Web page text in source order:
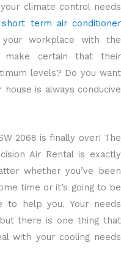
climate control needs
short term air conditioner
workplace with the
make certain that their
levels? Do you want
is always conducive
2068 is finally over! The
Air Rental is exactly
whether you’ve been
time or it’s going to be
to help you. Your needs
there is one thing that
with your cooling needs